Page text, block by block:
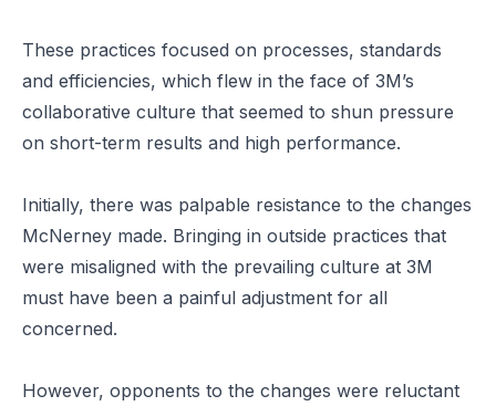
These practices focused on processes, standards
and efficiencies, which flew in the face of 3M’s
collaborative culture that seemed to shun pressure
on short-term results and high performance.
Initially, there was palpable resistance to the changes
McNerney made. Bringing in outside practices that
were misaligned with the prevailing culture at 3M
must have been a painful adjustment for all
concerned.
However, opponents to the changes were reluctant